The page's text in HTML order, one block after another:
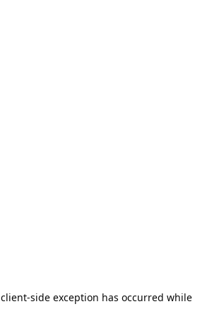
client-side exception has occurred while